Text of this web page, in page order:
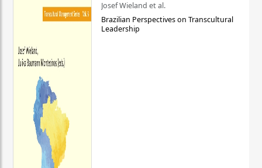
Josef Wieland et al.
Brazilian Perspectives on Transcultural
Leadership